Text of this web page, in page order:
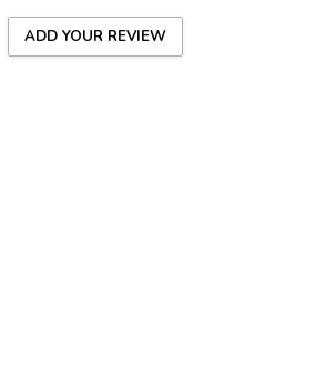
ADD YOUR REVIEW